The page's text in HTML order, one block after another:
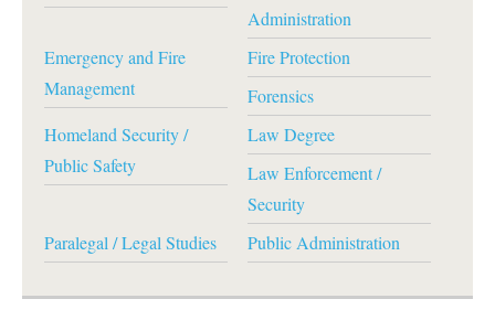
Administration
Emergency and Fire
Management
Fire Protection
Forensics
Homeland Security /
Public Safety
Law Degree
Law Enforcement /
Security
Paralegal / Legal Studies
Public Administration